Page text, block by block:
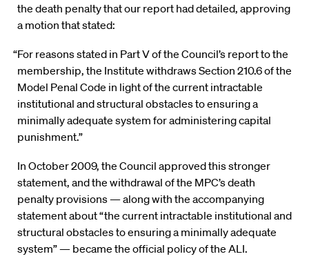
the death penalty that our report had detailed, approving
a motion that stated:
“For reasons stated in Part V of the Council’s report to the
membership, the Institute withdraws Section 210.6 of the
Model Penal Code in light of the current intractable
institutional and structural obstacles to ensuring a
minimally adequate system for administering capital
punishment.”
In October 2009, the Council approved this stronger
statement, and the withdrawal of the MPC’s death
penalty provisions — along with the accompanying
statement about “the current intractable institutional and
structural obstacles to ensuring a minimally adequate
system” — became the official policy of the ALI.